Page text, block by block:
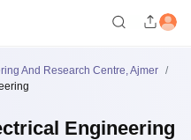
And Research Centre, Ajmer
Engineering